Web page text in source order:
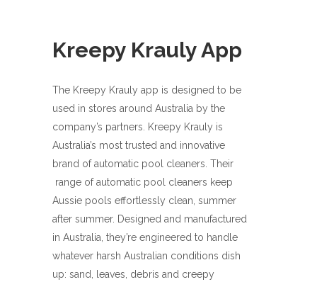
Kreepy Krauly App
The Kreepy Krauly app is designed to be
used in stores around Australia by the
company’s partners. Kreepy Krauly is
Australia’s most trusted and innovative
brand of automatic pool cleaners. Their
range of automatic pool cleaners keep
Aussie pools effortlessly clean, summer
after summer. Designed and manufactured
in Australia, they’re engineered to handle
whatever harsh Australian conditions dish
up: sand, leaves, debris and creepy